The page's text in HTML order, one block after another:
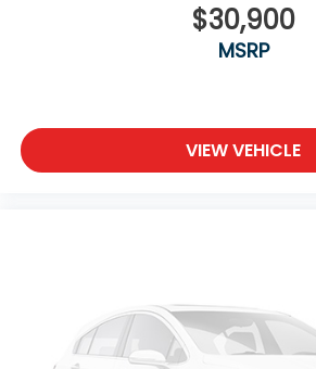
$30,900
MSRP
VIEW VEHICLE